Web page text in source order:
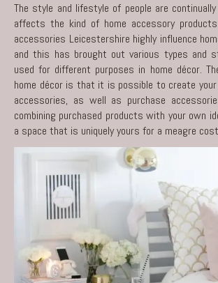
The style and lifestyle of people are
affects the kind of home accessory
accessories Leicestershire highly influence
and this has brought out various types and
used for different purposes in home décor.
home décor is that it is possible to create your
accessories, as well as purchase
combining purchased products with your own
a space that is uniquely yours for a meagre